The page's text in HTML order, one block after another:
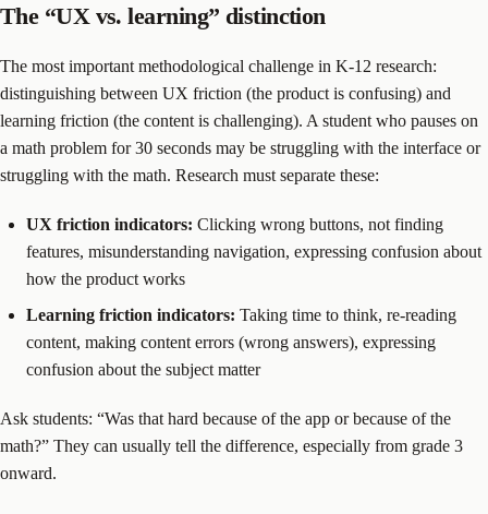
The “UX vs. learning” distinction
The most important methodological challenge in K-12 research:
distinguishing between UX friction (the product is confusing) and
learning friction (the content is challenging). A student who pauses on
a math problem for 30 seconds may be struggling with the interface or
struggling with the math. Research must separate these:
UX friction indicators: Clicking wrong buttons, not finding
features, misunderstanding navigation, expressing confusion about
how the product works
Learning friction indicators: Taking time to think, re-reading
content, making content errors (wrong answers), expressing
confusion about the subject matter
Ask students: “Was that hard because of the app or because of the
math?” They can usually tell the difference, especially from grade 3
onward.